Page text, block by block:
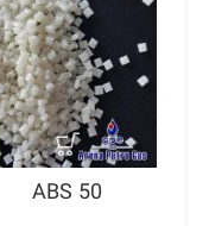
ABS 50